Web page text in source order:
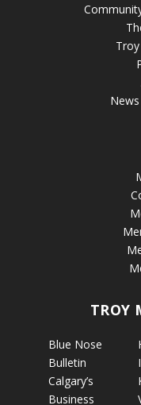
TROY
Blue Nose
Bulletin
Calgary’s
Business